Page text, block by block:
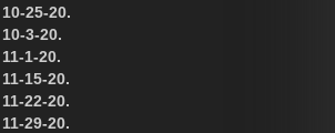
25-20.
3-20.
1-20.
15-20.
22-20.
29-20.